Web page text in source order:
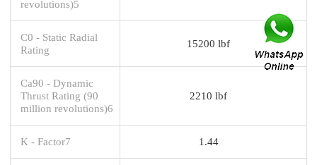
revolutions)5
C0 - Static Radial
Rating
15200 lbf
Ca90 - Dynamic
Thrust Rating (90
million revolutions)6
2210 lbf
K - Factor7 1.44